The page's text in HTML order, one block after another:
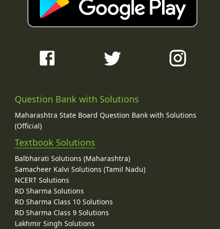
Question Bank with Solutions
Maharashtra State Board Question Bank with Solutions
(Official)
Textbook Solutions
Balbharati Solutions (Maharashtra)
Samacheer Kalvi Solutions (Tamil Nadu)
NCERT Solutions
RD Sharma Solutions
RD Sharma Class 10 Solutions
RD Sharma Class 9 Solutions
Lakhmir Singh Solutions